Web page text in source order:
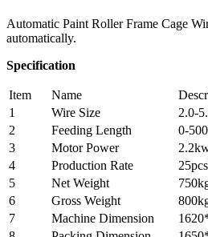
Automatic Paint Roller Frame Cage
automatically.
Specification
Item Name
1
Wire Size
2.0-
2
Feeding Length
0-
3
Motor Power
4
Production Rate
5
Net Weight
6
Gross Weight
7
Machine Dimension